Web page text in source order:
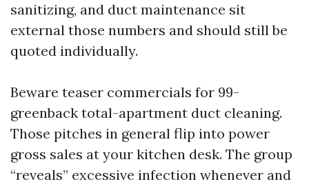
sanitizing, and duct maintenance sit
external those numbers and should still be
quoted individually.
Beware teaser commercials for 99-
greenback total-apartment duct cleaning.
Those pitches in general flip into power
gross sales at your kitchen desk. The group
“reveals” excessive infection whenever and